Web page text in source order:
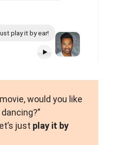
play it by ear!
would you like
just play it by